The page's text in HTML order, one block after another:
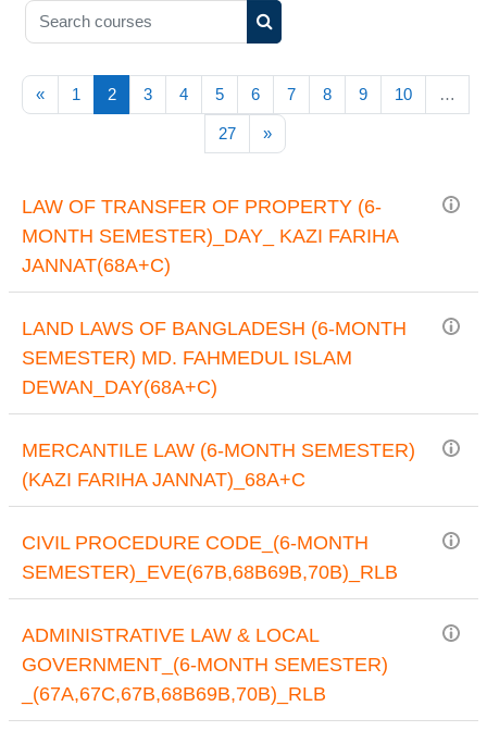
Search courses
Search courses
«Previous page
1 2(current)
3 4 5 6 7 8 9 10 …
27 »Next page
LAW OF TRANSFER OF PROPERTY (6-
MONTH SEMESTER)_DAY_ KAZI FARIHA
JANNAT(68A+C)
LAND LAWS OF BANGLADESH (6-MONTH
SEMESTER) MD. FAHMEDUL ISLAM
DEWAN_DAY(68A+C)
MERCANTILE LAW (6-MONTH SEMESTER)
(KAZI FARIHA JANNAT)_68A+C
CIVIL PROCEDURE CODE_(6-MONTH
SEMESTER)_EVE(67B,68B69B,70B)_RLB
ADMINISTRATIVE LAW & LOCAL
GOVERNMENT_(6-MONTH SEMESTER)
_(67A,67C,67B,68B69B,70B)_RLB